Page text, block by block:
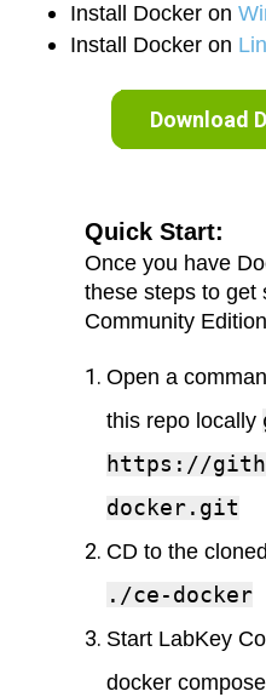
Install Docker on
Install Docker on
Download
Quick Start:
Once you have
these steps to get
Community
Open a
this repo locally
https://
docker.git
CD to the
./ce-docker
Start LabKey
docker compose